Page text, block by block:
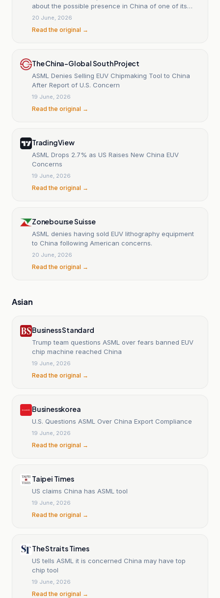
about the possible presence in China of one of its
EUV machines.
20 June, 2026
Read the original →
The China-Global South Project
ASML Denies Selling EUV Chipmaking Tool to China
After Report of U.S. Concern
19 June, 2026
Read the original →
TradingView
ASML Drops 2.7% as US Raises New China EUV
Concerns
19 June, 2026
Read the original →
Zonebourse Suisse
ASML denies having sold EUV lithography equipment
to China following American concerns.
20 June, 2026
Read the original →
Asian
Business Standard
Trump team questions ASML over fears banned EUV
chip machine reached China
19 June, 2026
Read the original →
Businesskorea
U.S. Questions ASML Over China Export Compliance
19 June, 2026
Read the original →
Taipei Times
US claims China has ASML tool
19 June, 2026
Read the original →
The Straits Times
US tells ASML it is concerned China may have top
chip tool
19 June, 2026
Read the original →